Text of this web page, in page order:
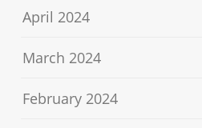
April 2024
March 2024
February 2024